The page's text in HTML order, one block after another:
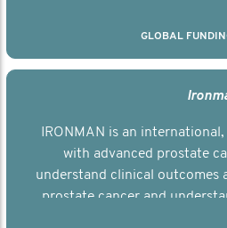
GLOBAL
IRONMAN is an
with advanced prostate
understand clinical outcomes
prostate cancer and